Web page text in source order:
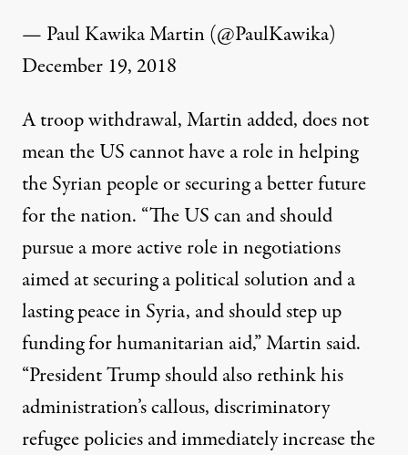
— Paul Kawika Martin (@PaulKawika)
December 19, 2018
A troop withdrawal, Martinadded, does not
mean the US cannot have a role in helping
the Syrian people or securing a better future
for the nation. “The US can and should
pursue a more active role in negotiations
aimed at securing a political solution and a
lasting peace in Syria, and should step up
funding for humanitarian aid,” Martin said.
“President Trump should also rethink his
administration’s callous, discriminatory
refugee policies and immediately increase the